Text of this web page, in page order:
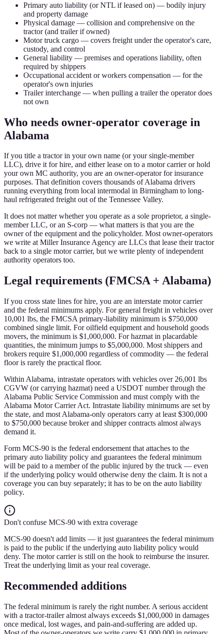
Primary auto liability (or NTL if leased on) — bodily injury
and property damage
Physical damage — collision and comprehensive on the
tractor (and trailer if owned)
Motor truck cargo — covers freight under the operator's care,
custody, and control
General liability — premises and operations liability, often
required by shippers
Occupational accident or workers compensation — for the
operator's own injuries
Trailer interchange — when pulling a trailer the operator does
not own
Who needs owner-operator coverage in
Alabama
If you title a tractor in your own name (or your single-member
LLC), drive it for hire, and either lease on to a motor carrier or hold
your own MC authority, you are an owner-operator for insurance
purposes. That definition covers thousands of Alabama drivers
running everything from local intermodal in Birmingham to long-
haul refrigerated freight out of the Tennessee Valley.
It does not matter whether you operate as a sole proprietor, a single-
member LLC, or an S-corp — what matters is that you are the
owner of the equipment and the policyholder. Most owner-operators
we write at Miller Insurance Agency are LLCs that lease their tractor
back to a single motor carrier, but we write plenty of independent
authority operators too.
Legal requirements (FMCSA + Alabama)
If you cross state lines for hire, you are an interstate motor carrier
and the federal minimums apply. For general freight in vehicles over
10,001 lbs, the FMCSA primary-liability minimum is $750,000
combined single limit. For oilfield equipment and household goods
movers, the minimum is $1,000,000. For hazmat in placardable
quantities, the minimum jumps to $5,000,000. Most shippers and
brokers require $1,000,000 regardless of commodity — the federal
floor is rarely the practical floor.
Within Alabama, intrastate operators with vehicles over 26,001 lbs
CGVW (or carrying hazmat) need a USDOT number through the
Alabama Public Service Commission and must comply with the
Alabama Motor Carrier Act. Intrastate liability minimums are set by
the state, and most Alabama-only operators carry at least $300,000
to $750,000 because broker and shipper contracts almost always
demand it.
Form MCS-90 is the federal endorsement that attaches to the
primary auto liability policy and guarantees the federal minimum
will be paid to a member of the public injured by the truck — even
if the underlying policy would otherwise deny the claim. It is not a
coverage you can buy separately; it has to be on the auto liability
policy.
Don't confuse MCS-90 with extra coverage
MCS-90 doesn't add limits — it just guarantees the federal minimum
is paid to the public if the underlying auto liability policy would
deny. The motor carrier is still on the hook to reimburse the insurer.
Treat the underlying limit as your real coverage.
Recommended additions
The federal minimum is rarely the right number. A serious accident
with a tractor-trailer almost always exceeds $1,000,000 in damages
once medical, lost wages, and pain-and-suffering are added up.